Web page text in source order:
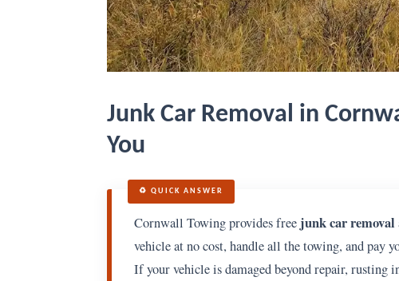
Junk Car Removal in
You
♻️ QUICK ANSWER
Cornwall Towing provides free junk car removal
vehicle at no cost, handle all the towing, and pay
If your vehicle is damaged beyond repair,